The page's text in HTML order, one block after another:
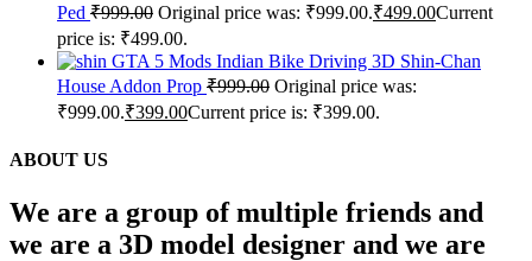
Ped ₹999.00 Original price was: ₹999.00.₹499.00Current
price is: ₹499.00.
GTA 5 Mods Indian Bike Driving 3D Shin-Chan
House Addon Prop ₹999.00 Original price was:
₹999.00.₹399.00Current price is: ₹399.00.
ABOUT US
We are a group of multiple friends and
we are a 3D model designer and we are